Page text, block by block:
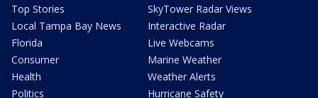
Top Stories
Local Tampa Bay News
Florida
Consumer
Health
Politics
SkyTower Radar Views
Interactive Radar
Live Webcams
Marine Weather
Weather Alerts
Hurricane Safety